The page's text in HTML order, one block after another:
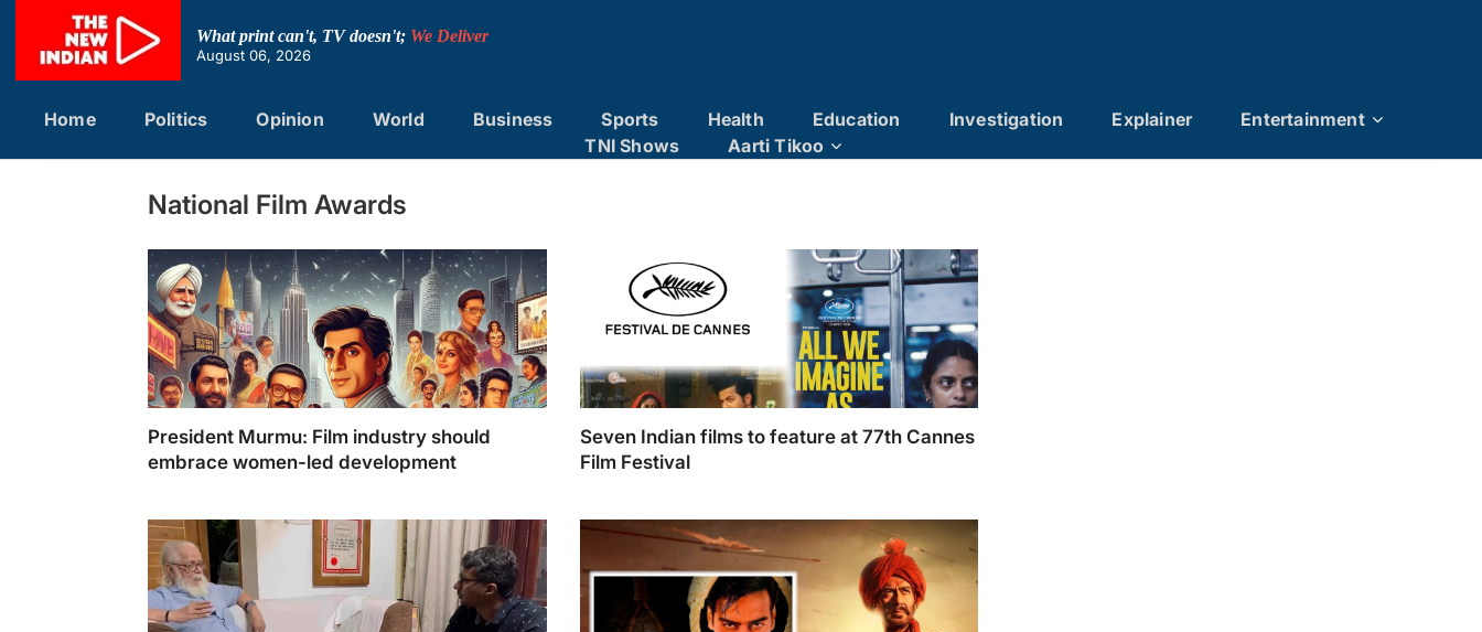
content
What print can't, TV doesn't; We Deliver
August 06, 2026
Home Politics Opinion World Business Sports Health Education Investigation Explainer
Entertainment
TNI Shows
Aarti Tikoo
National Film Awards
President Murmu: Film industry should
embrace women-led development
Seven Indian films to feature at 77th Cannes
Film Festival